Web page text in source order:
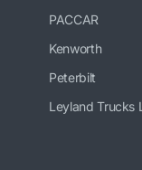
PACCAR
Kenworth
Peterbilt
Leyland Trucks